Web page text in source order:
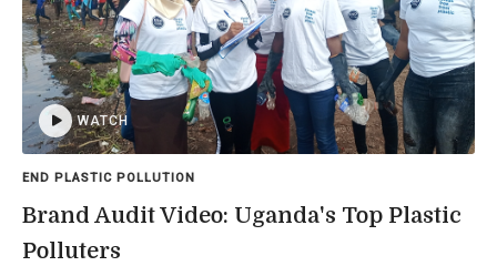
WATCH
END PLASTIC POLLUTION
Brand Audit Video: Uganda's Top Plastic
Polluters